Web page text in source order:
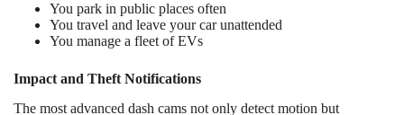
You park in public places often
You travel and leave your car unattended
You manage a fleet of EVs
Impact and Theft Notifications
The most advanced dash cams not only detect motion but